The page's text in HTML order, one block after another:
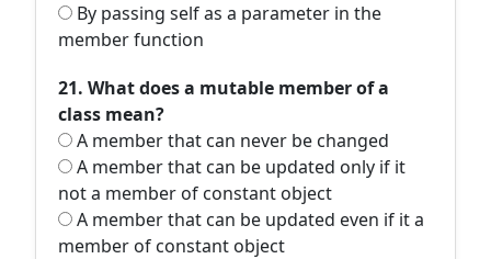
By passing self as a parameter in the
member function
21. What does a mutable member of a
class mean?
A member that can never be changed
A member that can be updated only if it
not a member of constant object
A member that can be updated even if it a
member of constant object